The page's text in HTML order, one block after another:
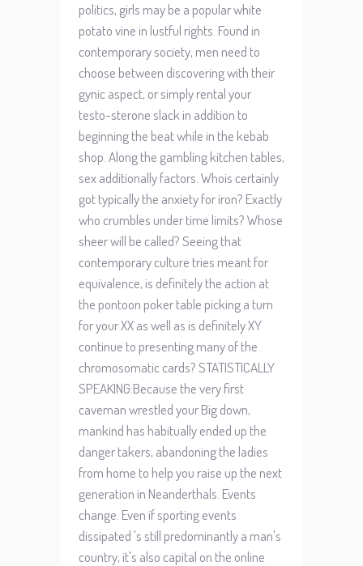
politics, girls may be a popular white
potato vine in lustful rights. Found in
contemporary society, men need to
choose between discovering with their
gynic aspect, or simply rental your
testo-sterone slack in addition to
beginning the beat while in the kebab
shop. Along the gambling kitchen tables,
sex additionally factors. Whois certainly
got typically the anxiety for iron? Exactly
who crumbles under time limits? Whose
sheer will be called? Seeing that
contemporary culture tries meant for
equivalence, is definitely the action at
the pontoon poker table picking a turn
for your XX as well as is definitely XY
continue to presenting many of the
chromosomatic cards? STATISTICALLY
SPEAKING:Because the very first
caveman wrestled your Big down,
mankind has habitually ended up the
danger takers, abandoning the ladies
from home to help you raise up the next
generation in Neanderthals. Events
change. Even if sporting events
dissipated 's still predominantly a man's
country, it's also capital on the online